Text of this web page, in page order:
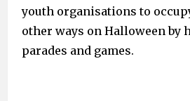
youth organisations to
other ways on Halloween by
parades and games.